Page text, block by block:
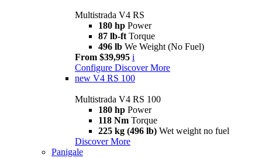
Multistrada V4 RS
180 hp Power
87 lb-ft Torque
496 lb We Weight (No Fuel)
From $39,995 i
Configure Discover More
new V4 RS 100
Multistrada V4 RS 100
180 hp Power
118 Nm Torque
225 kg (496 lb) Wet weight no fuel
Discover More
Panigale